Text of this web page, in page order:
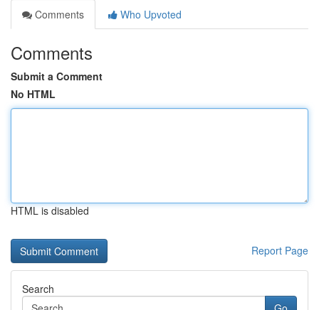
Comments
Who Upvoted
Comments
Submit a Comment
No HTML
HTML is disabled
Report Page
Search